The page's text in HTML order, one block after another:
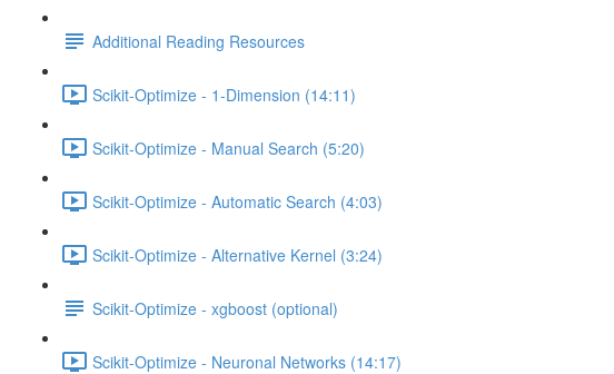
Additional Reading Resources
Scikit-Optimize - 1-Dimension (14:11)
Scikit-Optimize - Manual Search (5:20)
Scikit-Optimize - Automatic Search (4:03)
Scikit-Optimize - Alternative Kernel (3:24)
Scikit-Optimize - xgboost (optional)
Scikit-Optimize - Neuronal Networks (14:17)